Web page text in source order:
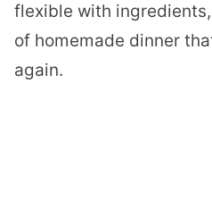
flexible with
of homemade dinner
again.